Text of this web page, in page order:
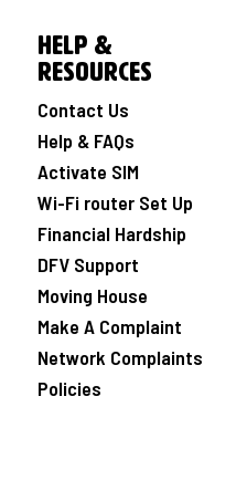
Help &
Resources
Contact Us
Help & FAQs
Activate SIM
Wi-Fi router Set Up
Financial Hardship
DFV Support
Moving House
Make A Complaint
Network Complaints
Policies